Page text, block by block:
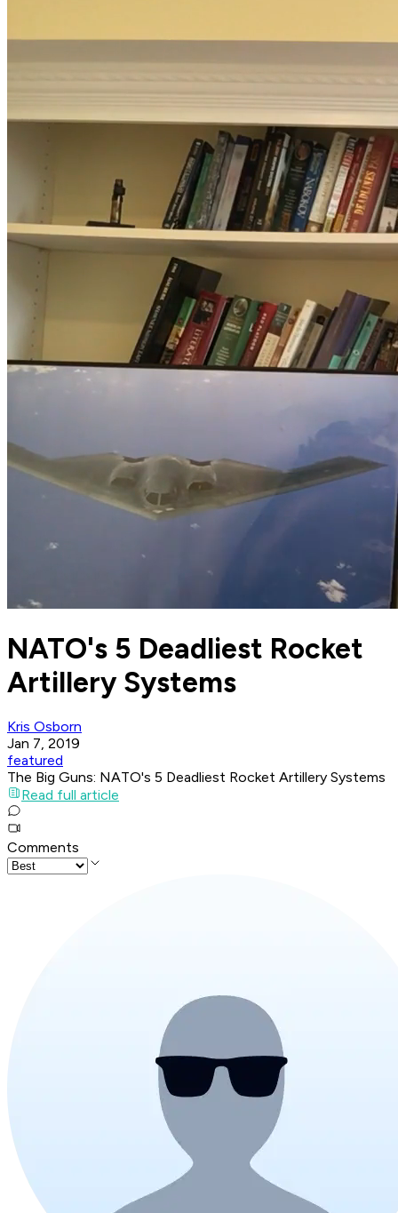
NATO's 5 Deadliest Rocket
Artillery Systems
Kris Osborn
Jan 7, 2019
featured
The Big Guns: NATO's 5 Deadliest Rocket Artillery Systems
Read full article
Comments